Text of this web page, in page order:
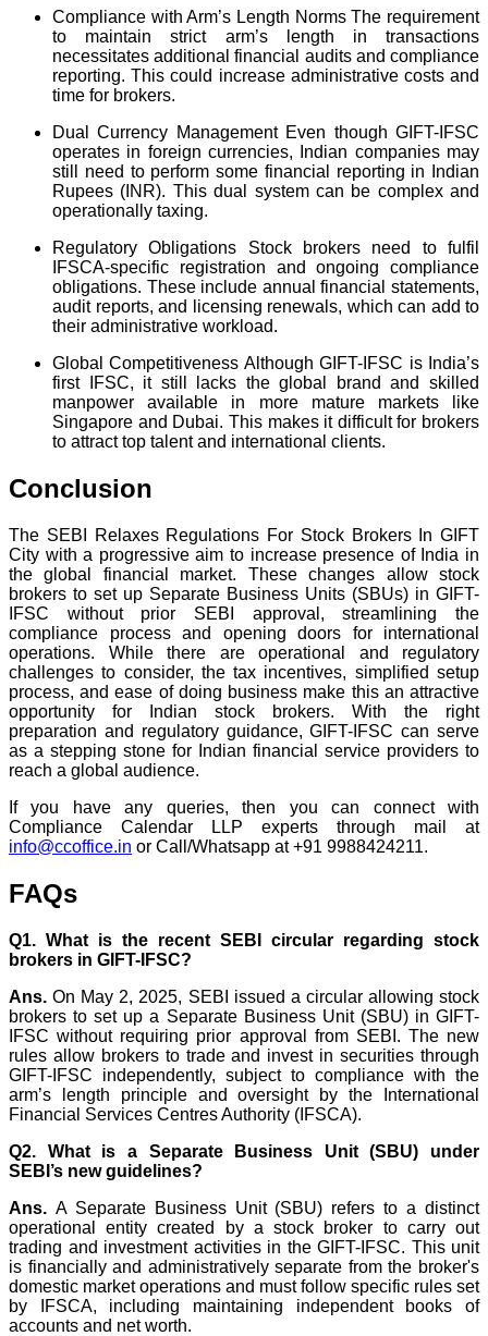
Compliance with Arm’s Length Norms The requirement
to maintain strict arm’s length in transactions
necessitates additional financial audits and compliance
reporting. This could increase administrative costs and
time for brokers.
Dual Currency Management Even though GIFT-IFSC
operates in foreign currencies, Indian companies may
still need to perform some financial reporting in Indian
Rupees (INR). This dual system can be complex and
operationally taxing.
Regulatory Obligations Stock brokers need to fulfil
IFSCA-specific registration and ongoing compliance
obligations. These include annual financial statements,
audit reports, and licensing renewals, which can add to
their administrative workload.
Global Competitiveness Although GIFT-IFSC is India’s
first IFSC, it still lacks the global brand and skilled
manpower available in more mature markets like
Singapore and Dubai. This makes it difficult for brokers
to attract top talent and international clients.
Conclusion
The SEBI Relaxes Regulations For Stock Brokers In GIFT
City with a progressive aim to increase presence of India in
the global financial market. These changes allow stock
brokers to set up Separate Business Units (SBUs) in GIFT-
IFSC without prior SEBI approval, streamlining the
compliance process and opening doors for international
operations. While there are operational and regulatory
challenges to consider, the tax incentives, simplified setup
process, and ease of doing business make this an attractive
opportunity for Indian stock brokers. With the right
preparation and regulatory guidance, GIFT-IFSC can serve
as a stepping stone for Indian financial service providers to
reach a global audience.
If you have any queries, then you can connect with
Compliance Calendar LLP experts through mail at
info@ccoffice.in or Call/Whatsapp at +91 9988424211.
FAQs
Q1. What is the recent SEBI circular regarding stock
brokers in GIFT-IFSC?
Ans. On May 2, 2025, SEBI issued a circular allowing stock
brokers to set up a Separate Business Unit (SBU) in GIFT-
IFSC without requiring prior approval from SEBI. The new
rules allow brokers to trade and invest in securities through
GIFT-IFSC independently, subject to compliance with the
arm’s length principle and oversight by the International
Financial Services Centres Authority (IFSCA).
Q2. What is a Separate Business Unit (SBU) under
SEBI’s new guidelines?
Ans. A Separate Business Unit (SBU) refers to a distinct
operational entity created by a stock broker to carry out
trading and investment activities in the GIFT-IFSC. This unit
is financially and administratively separate from the broker's
domestic market operations and must follow specific rules set
by IFSCA, including maintaining independent books of
accounts and net worth.